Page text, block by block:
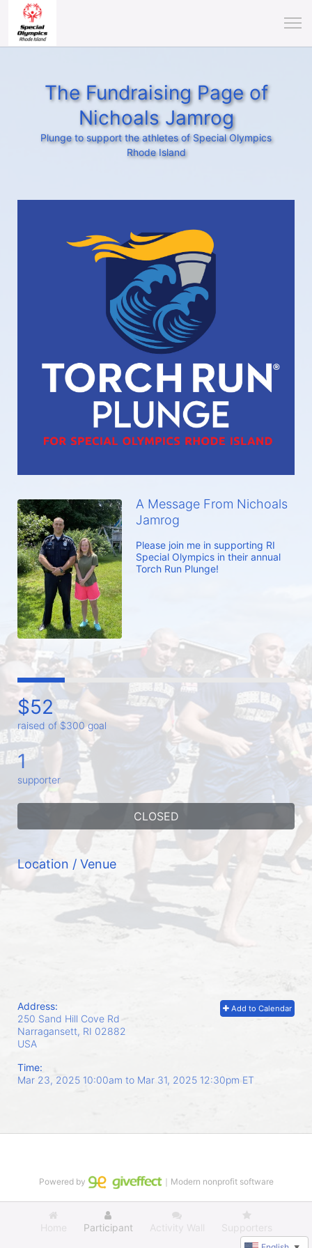
The Fundraising Page of
Nichoals Jamrog
Plunge to support the athletes of Special Olympics
Rhode Island
A Message From Nichoals
Jamrog
Please join me in supporting RI
Special Olympics in their annual
Torch Run Plunge!
$52
raised of $300 goal
1
supporter
CLOSED
Location / Venue
Add to Calendar
Address:
250 Sand Hill Cove Rd
Narragansett, RI 02882
USA
Time:
Mar 23, 2025 10:00am to Mar 31, 2025 12:30pm ET
Home Participant Activity Wall Supporters
Powered by ｜Modern nonprofit software